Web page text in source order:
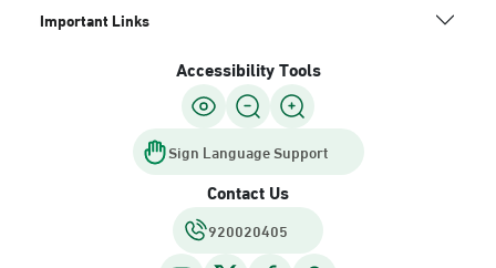
Important Links
Accessibility Tools
Sign Language Support
Contact Us
920020405